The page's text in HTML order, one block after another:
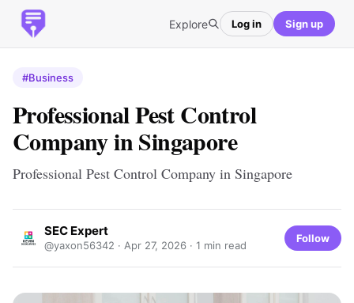
Explore Log in Sign up
#Business
Professional Pest Control
Company in Singapore
Professional Pest Control Company in Singapore
SEC Expert
@yaxon56342 · Apr 27, 2026 · 1 min read
Follow